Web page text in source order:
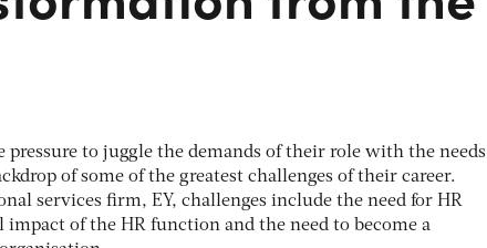
pressure to juggle the demands of their role with the needs
of some of the greatest challenges of their career.
services firm, EY, challenges include the need for HR
of the HR function and the need to become a